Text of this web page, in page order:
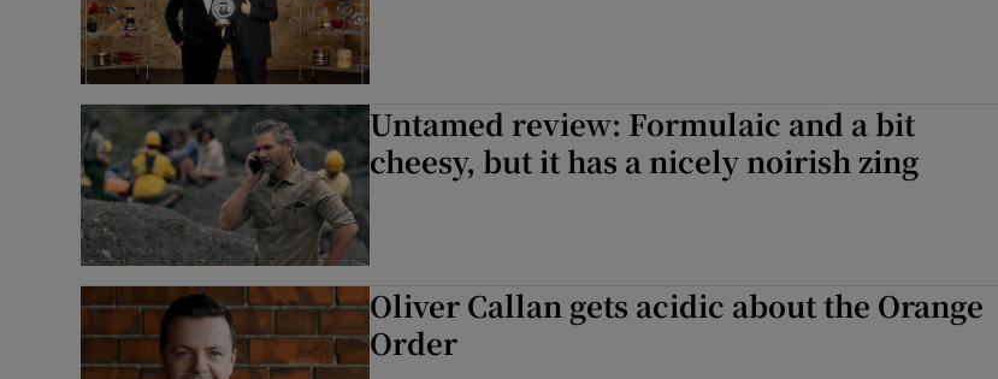
Untamed review: Formulaic and a bit
cheesy, but it has a nicely noirish zing
Oliver Callan gets acidic about the Orange
Order